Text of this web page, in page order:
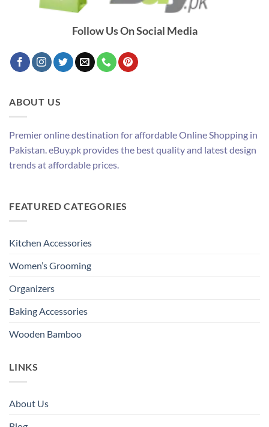
Follow Us On Social Media
ABOUT US
Premier online destination for affordable Online Shopping in
Pakistan. eBuy.pk provides the best quality and latest design
trends at affordable prices.
FEATURED CATEGORIES
Kitchen Accessories
Women’s Grooming
Organizers
Baking Accessories
Wooden Bamboo
LINKS
About Us